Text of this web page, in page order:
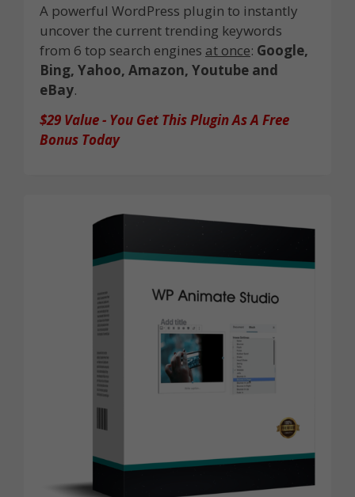
A powerful WordPress plugin to instantly
uncover the current trending keywords
from 6 top search engines at once: Google,
Bing, Yahoo, Amazon, Youtube and
eBay.
$29 Value - You Get This Plugin As A Free
Bonus Today